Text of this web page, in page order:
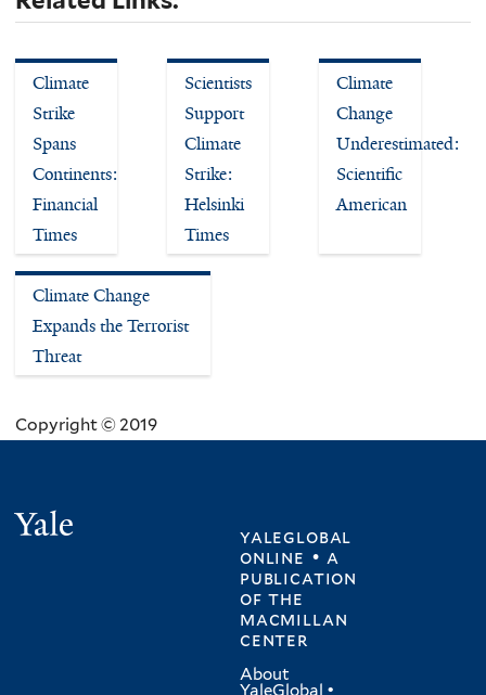
Climate
Strike
Spans
Continents:
Financial
Times
Scientists
Support
Climate
Strike:
Helsinki
Times
Climate
Change
Underestimated:
Scientific
American
Climate Change
Expands the Terrorist
Threat
Copyright © 2019
yaleglobal
online • a
publication
ofthe
macmillan
center
About
YaleGlobal •